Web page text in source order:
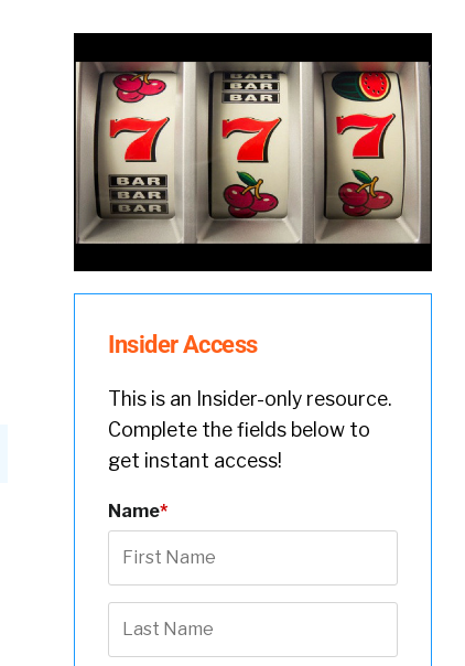
Insider Access
This is an Insider-only resource.
Complete the fields below to
get instant access!
Name*